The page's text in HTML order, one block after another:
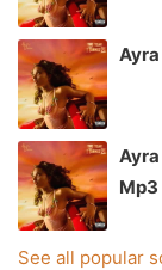
See all popular